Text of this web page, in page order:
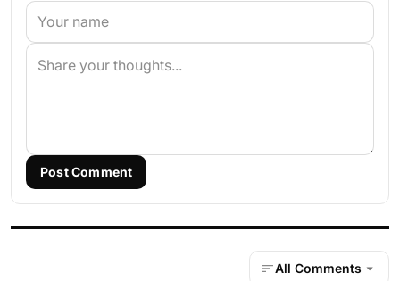
Post Comment
All Comments